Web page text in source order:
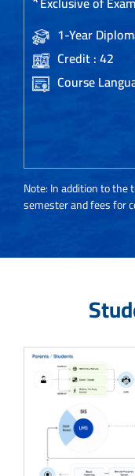
1-Year
Credit : 42
Course
Note: In addition to
semester and fees for